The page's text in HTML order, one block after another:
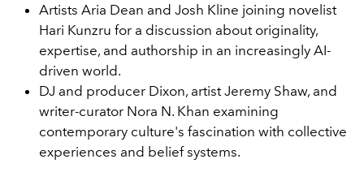
Artists Aria Dean and Josh Kline joining novelist
Hari Kunzru for a discussion about originality,
expertise, and authorship in an increasingly AI-
driven world.
DJ and producer Dixon, artist Jeremy Shaw, and
writer-curator Nora N. Khan examining
contemporary culture's fascination with collective
experiences and belief systems.